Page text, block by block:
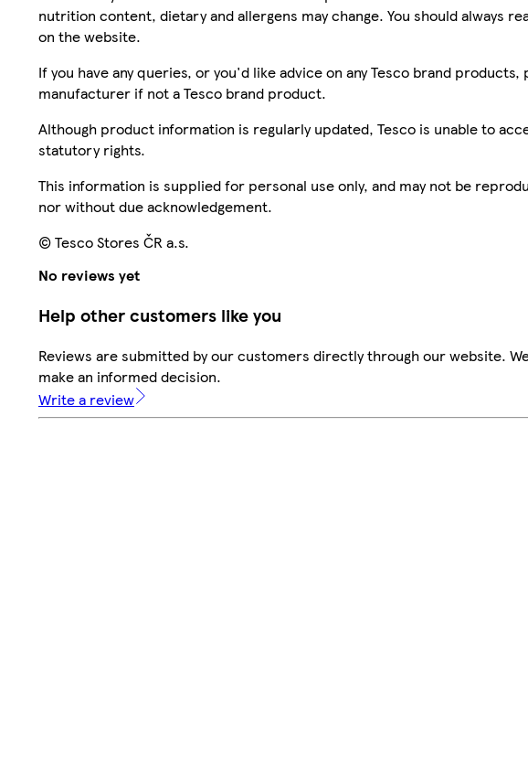
nutrition content, dietary and allergens may change. You should always
on the website.
If you have any queries, or you'd like advice on any Tesco brand
manufacturer if not a Tesco brand product.
Although product information is regularly updated, Tesco is unable to
statutory rights.
This information is supplied for personal use only, and may not be
nor without due acknowledgement.
© Tesco Stores ČR a.s.
No reviews yet
Help other customers like you
Reviews are submitted by our customers directly through our website.
make an informed decision.
Write a review